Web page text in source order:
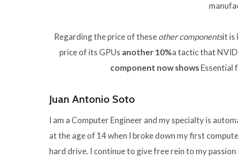
Regarding the price of theseother componentsit is
price of its GPUs another 10%a tactic that
component now showsEssential
Juan Antonio Soto
I am a Computer Engineer and my specialty is
at the age of 14 when I broke down my first
hard drive. I continue to give free rein to my